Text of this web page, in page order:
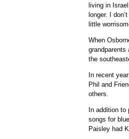
living in
longer. I
little
When
the
In recent
Phil and
others.
In addition to
songs for
Paisley had